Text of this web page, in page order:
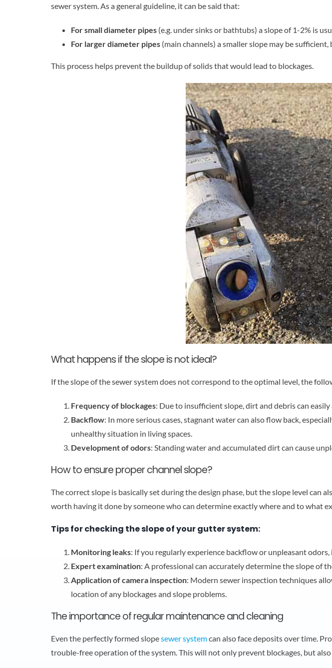
sewer system. As a general guideline, it can be said that:
For small diameter pipes(e.g. under sinks or bathtubs) a slope of 1-2% is
For larger diameter pipes(main channels) a smaller slope may be
This process helps prevent the buildup of solids that would lead to blockages.
What happens if the slope is not ideal?
If the slope of the sewer system does not correspond to the optimal level, the
Frequency of blockages: Due to insufficient slope, dirt and debris can
Backflow: In more serious cases, stagnant water can also flow back,
unhealthy situation in living spaces.
Development of odors: Standing water and accumulated dirt can cause
How to ensure proper channel slope?
The correct slope is basically set during the design phase, but the slope level can
worth having it done by someone who can determine exactly where and to what
Tips for checking the slope of your gutter system:
Monitoring leaks: If you regularly experience backflow or unpleasant
Expert examination: A professional can accurately determine the slope of
Application of camera inspection: Modern sewer inspection techniques
location of any blockages and slope problems.
The importance of regular maintenance and cleaning
Even the perfectly formed slopesewer systemcan also face deposits over time.
trouble-free operation of the system. This will not only prevent blockages, but